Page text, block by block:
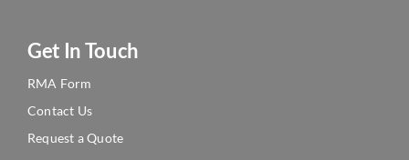
Get In Touch
RMA Form
Contact Us
Request a Quote